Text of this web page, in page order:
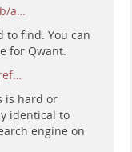
a…
to find. You can
for Qwant:
is hard or
identical to
engine on